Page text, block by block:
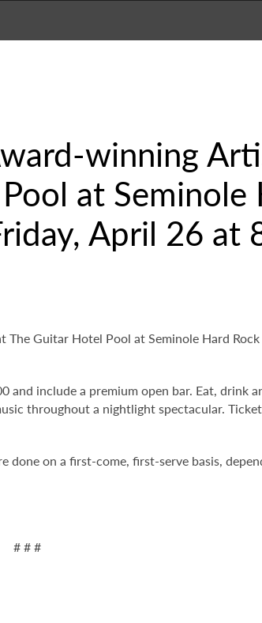
winning
at Seminole
April 26 at
Guitar Hotel Pool at Seminole Hard
include a premium open bar. Eat, drink
throughout a nightlight spectacular.
done on a first-come, first-serve basis,
# # #